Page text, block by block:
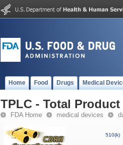
Home Food Drugs Medical
TPLC - Total
FDA Home medical devices
510(k)